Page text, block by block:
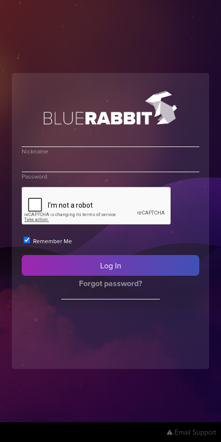
Nickname
Password
Remember Me
Forgot password?
Email Support